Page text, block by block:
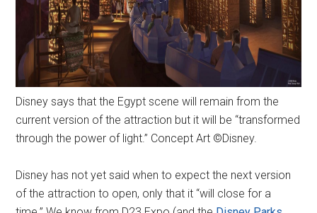
Disney says that the Egypt scene will remain from the
current version of the attraction but it will be “transformed
through the power of light.” Concept Art ©Disney.
Disney has not yet said when to expect the next version
of the attraction to open, only that it “will close for a